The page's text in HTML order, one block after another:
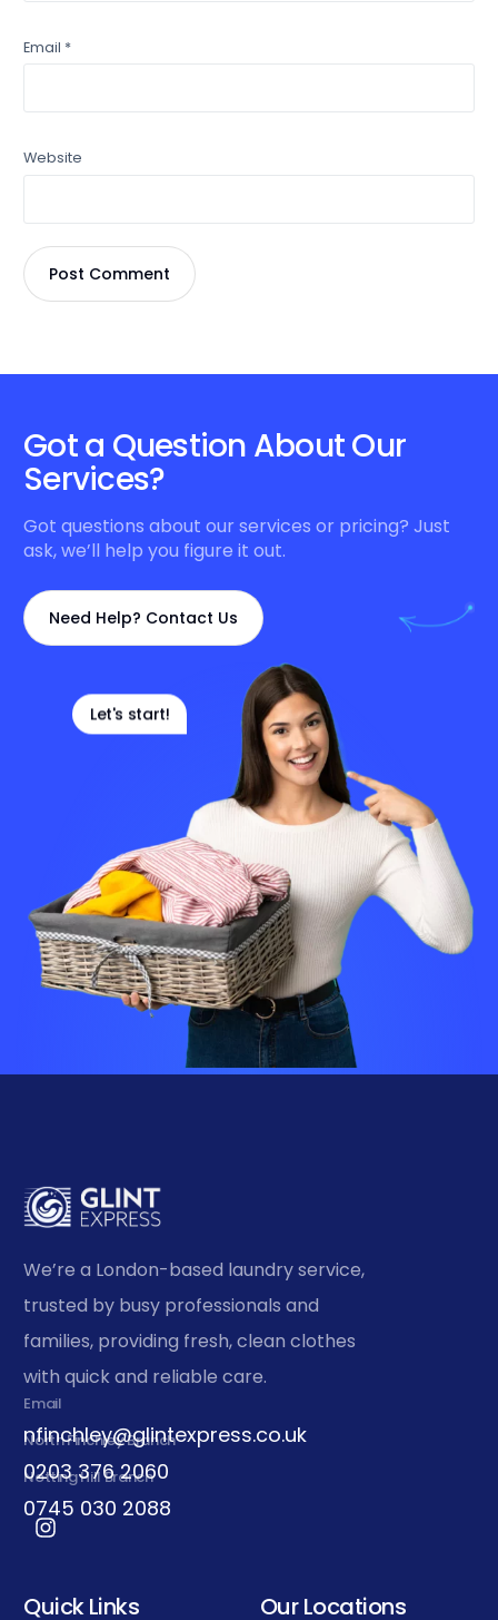
Email *
Website
Got a Question About Our
Services?
Got questions about our services or pricing? Just
ask, we’ll help you figure it out.
Need Help? Contact Us
Let's start!
We’re a London-based laundry service,
trusted by busy professionals and
families, providing fresh, clean clothes
with quick and reliable care.
Email
nfinchley@glintexpress.co.uk
North Finchley Branch
0203 376 2060
Notting Hill Branch
0745 030 2088
Quick Links Our Locations